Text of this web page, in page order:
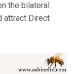
the bilateral
attract Direct